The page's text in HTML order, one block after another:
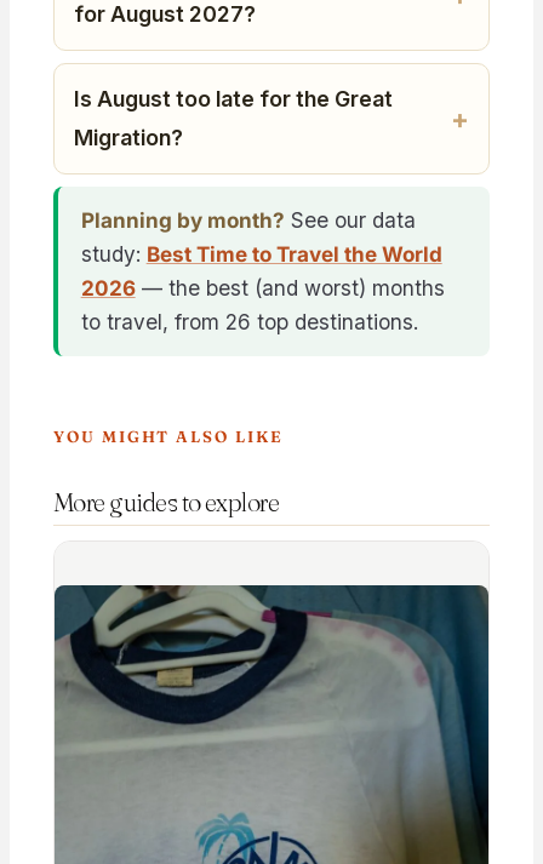
for August 2027?
Is August too late for the Great
Migration?
Planning by month? See our data
study: Best Time to Travel the World
2026— the best (and worst) months
to travel, from 26 top destinations.
YOU MIGHT ALSO LIKE
More guides to explore